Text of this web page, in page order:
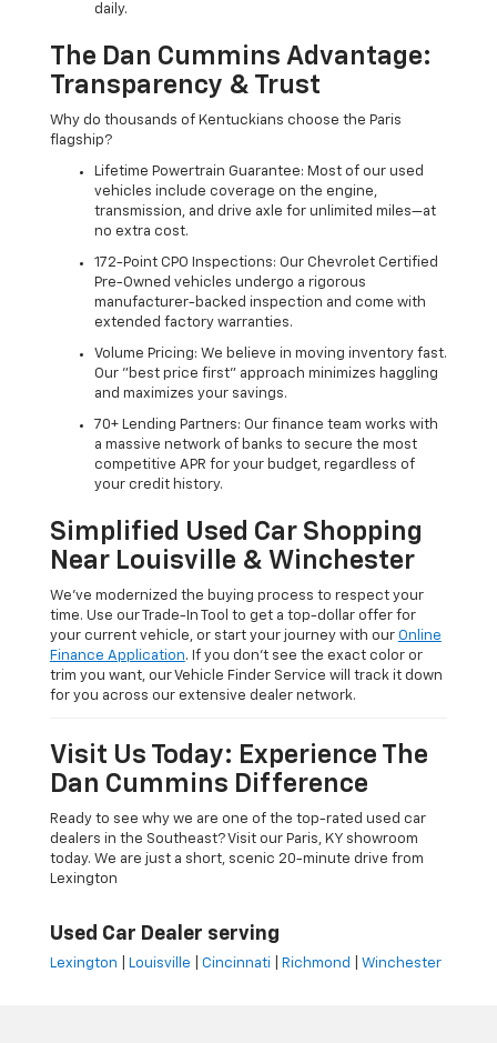
daily.
The Dan Cummins Advantage:
Transparency & Trust
Why do thousands of Kentuckians choose the Paris
flagship?
Lifetime Powertrain Guarantee: Most of our used
vehicles include coverage on the engine,
transmission, and drive axle for unlimited miles—at
no extra cost.
172-Point CPO Inspections: Our Chevrolet Certified
Pre-Owned vehicles undergo a rigorous
manufacturer-backed inspection and come with
extended factory warranties.
Volume Pricing: We believe in moving inventory fast.
Our "best price first" approach minimizes haggling
and maximizes your savings.
70+ Lending Partners: Our finance team works with
a massive network of banks to secure the most
competitive APR for your budget, regardless of
your credit history.
Simplified Used Car Shopping
Near Louisville & Winchester
We’ve modernized the buying process to respect your
time. Use our Trade-In Tool to get a top-dollar offer for
your current vehicle, or start your journey with our Online
Finance Application. If you don’t see the exact color or
trim you want, our Vehicle Finder Service will track it down
for you across our extensive dealer network.
Visit Us Today: Experience The
Dan Cummins Difference
Ready to see why we are one of the top-rated used car
dealers in the Southeast? Visit our Paris, KY showroom
today. We are just a short, scenic 20-minute drive from
Lexington
Used Car Dealer serving
Lexington Louisville Cincinnati Richmond Winchester